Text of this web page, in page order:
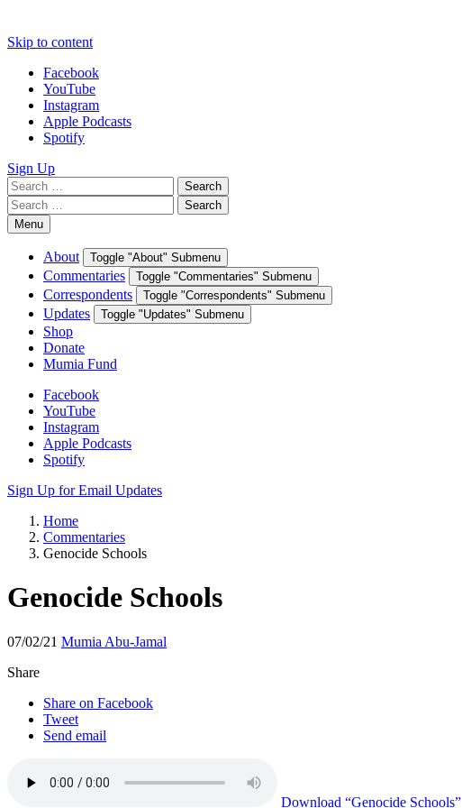
Skip to content
Facebook
YouTube
Instagram
Apple Podcasts
Spotify
Sign Up
Search
for:
Search
Search
for:
Search
Menu
About Toggle "About" Submenu
Commentaries Toggle "Commentaries" Submenu
Correspondents Toggle "Correspondents" Submenu
Updates Toggle "Updates" Submenu
Shop
Donate
Mumia Fund
Facebook
YouTube
Instagram
Apple Podcasts
Spotify
Sign Up for Email Updates
Home
Commentaries
Genocide Schools
Genocide Schools
07/02/21 Mumia Abu-Jamal
Share
Share on Facebook
Tweet
Send email
Download “Genocide Schools”